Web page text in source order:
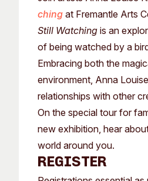
ching at Fremantle Arts
Still Watching is an
of being watched by a
Embracing both the
environment, Anna
relationships with other
On the special tour for
new exhibition, hear
world around you.
Register